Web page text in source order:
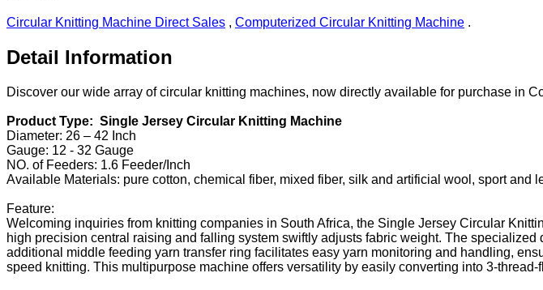
Circular Knitting Machine Direct Sales , Computerized Circular Knitting Machine .
Detail Information
Discover our wide array of circular knitting machines, now directly available for purchase in
Product Type: Single Jersey Circular Knitting Machine
Diameter: 26 – 42 Inch
Gauge: 12 - 32 Gauge
NO. of Feeders: 1.6 Feeder/Inch
Available Materials: pure cotton, chemical fiber, mixed fiber, silk and artificial wool, sport and
Feature:
Welcoming inquiries from knitting companies in South Africa, the Single Jersey Circular
high precision central raising and falling system swiftly adjusts fabric weight. The
additional middle feeding yarn transfer ring facilitates easy yarn monitoring and handling,
speed knitting. This multipurpose machine offers versatility by easily converting into 3-